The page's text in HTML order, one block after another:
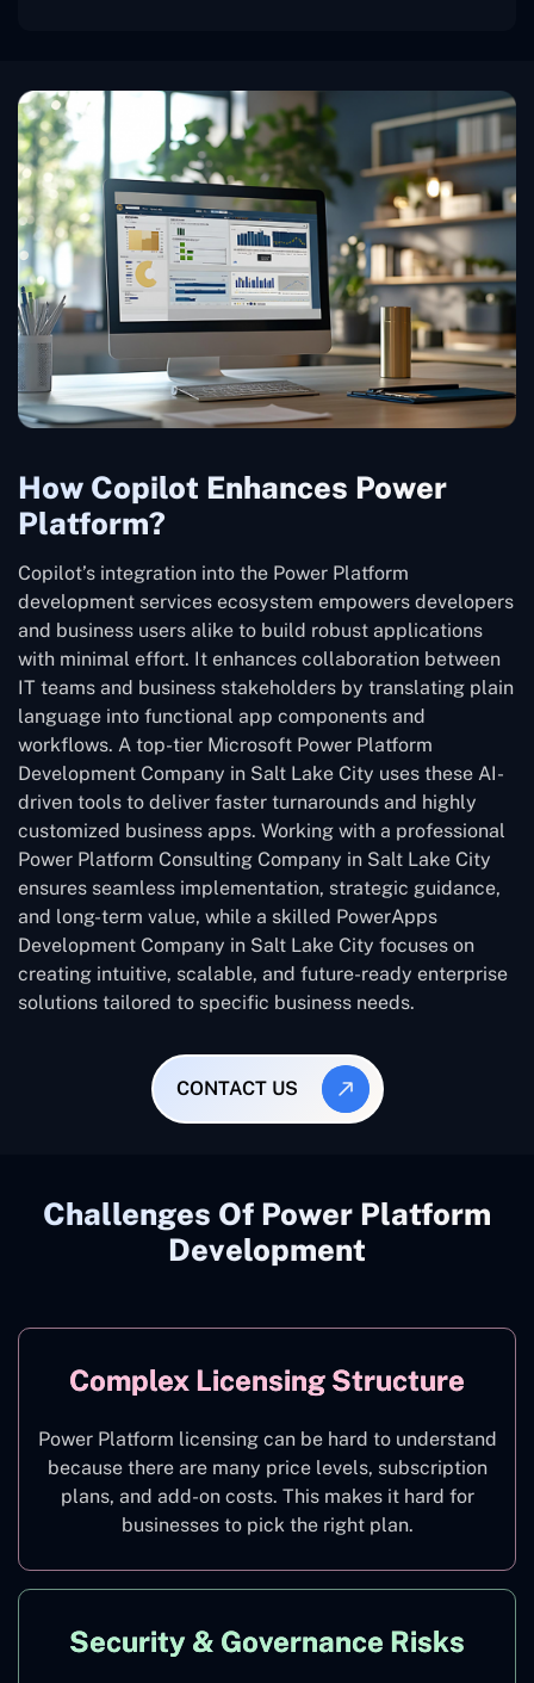
How Copilot Enhances Power
Platform?
Copilot’s integration into the Power Platform
development services ecosystem empowers developers
and business users alike to build robust applications
with minimal effort. It enhances collaboration between
IT teams and business stakeholders by translating plain
language into functional app components and
workflows. A top-tier Microsoft Power Platform
Development Company in Salt Lake City uses these AI-
driven tools to deliver faster turnarounds and highly
customized business apps. Working with a professional
Power Platform Consulting Company in Salt Lake City
ensures seamless implementation, strategic guidance,
and long-term value, while a skilled PowerApps
Development Company in Salt Lake City focuses on
creating intuitive, scalable, and future-ready enterprise
solutions tailored to specific business needs.
CONTACT US
Challenges Of Power Platform
Development
Complex Licensing Structure
Power Platform licensing can be hard to understand
because there are many price levels, subscription
plans, and add-on costs. This makes it hard for
businesses to pick the right plan.
Security & Governance Risks